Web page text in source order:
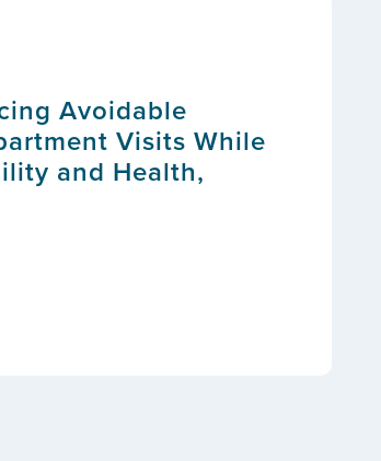
Avoidable
Visits While
and Health,